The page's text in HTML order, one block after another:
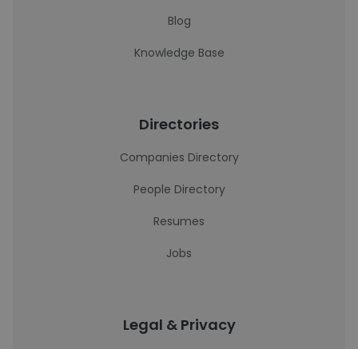
Blog
Knowledge Base
Directories
Companies Directory
People Directory
Resumes
Jobs
Legal & Privacy